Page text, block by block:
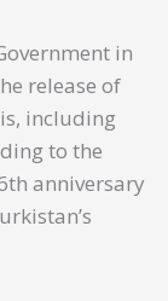
in
release of
including
to the
anniversary